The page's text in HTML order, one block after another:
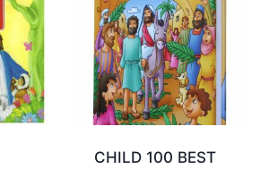
CHILD 100 BEST